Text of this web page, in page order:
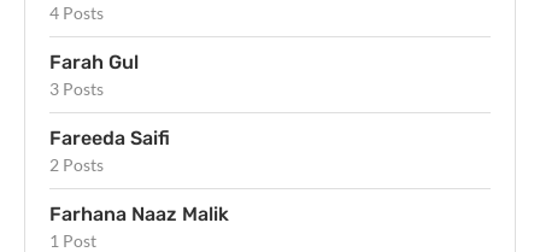
4 Posts
Farah Gul
3 Posts
Fareeda Saifi
2 Posts
Farhana Naaz Malik
1 Post